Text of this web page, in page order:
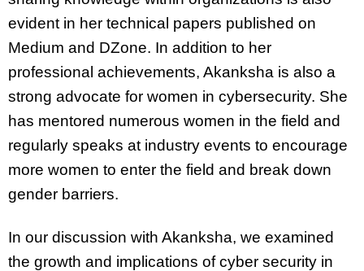
evident in her technical papers published on
Medium and DZone. In addition to her
professional achievements, Akanksha is also a
strong advocate for women in cybersecurity. She
has mentored numerous women in the field and
regularly speaks at industry events to encourage
more women to enter the field and break down
gender barriers.
In our discussion with Akanksha, we examined
the growth and implications of cyber security in